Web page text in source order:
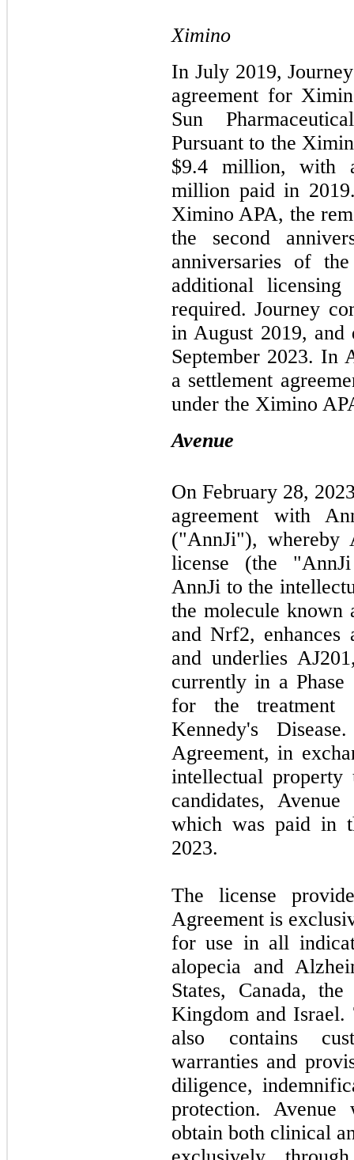
Ximino
In July 2019,
agreement for
Sun
Pursuant to the
$9.4 million, with
million paid in
Ximino APA, the
the second
anniversaries of
additional
required. Journey
in August 2019,
September 2023. In
a settlement
under the Ximino
Avenue
On February 28,
agreement with
("AnnJi"), whereby
license (the
AnnJi to the
the molecule known
and Nrf2, enhances
and underlies
currently in a
for the
Kennedy's
Agreement, in
intellectual property
candidates,
which was paid in
2023.
The license
Agreement is
for use in all
alopecia and
States, Canada,
Kingdom and Israel.
also contains
warranties and
diligence,
protection.
obtain both clinical